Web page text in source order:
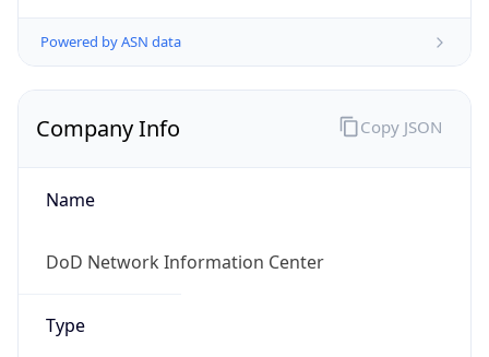
Powered by ASN data
Company Info
Name
DoD Network Information Center
Type
Copy JSON